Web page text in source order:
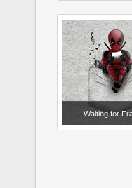
Waiting for